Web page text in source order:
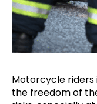
Motorcycle riders
the freedom of